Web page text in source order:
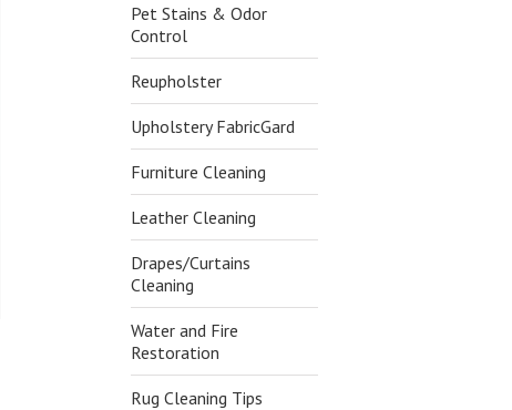
Pet Stains & Odor
Control
Reupholster
Upholstery FabricGard
Furniture Cleaning
Leather Cleaning
Drapes/Curtains
Cleaning
Water and Fire
Restoration
Rug Cleaning Tips